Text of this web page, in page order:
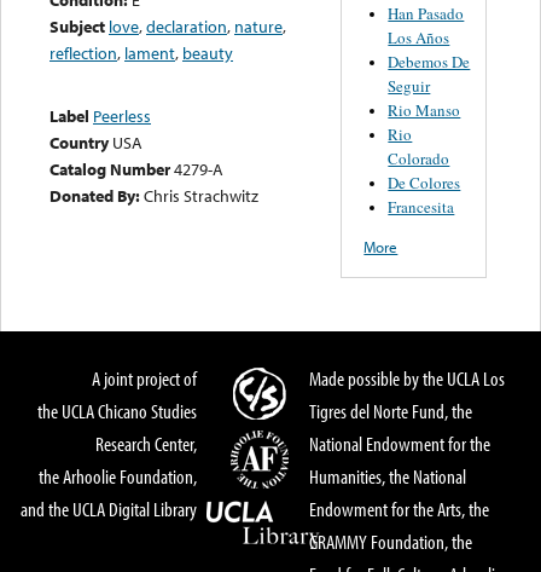
Subject love,declaration, nature,
reflection, lament, beauty
Label Peerless
Country USA
Catalog Number4279-A
Donated By:Chris Strachwitz
Han Pasado
Los Años
Debemos De
Seguir
Rio Manso
Rio
Colorado
De Colores
Francesita
More
A joint project of
the UCLA Chicano Studies
Research Center,
the Arhoolie Foundation,
and the UCLA Digital Library
Made possible by the UCLA Los
Tigres del Norte Fund, the
National Endowment for the
Humanities, the National
Endowment for the Arts, the
GRAMMY Foundation, the